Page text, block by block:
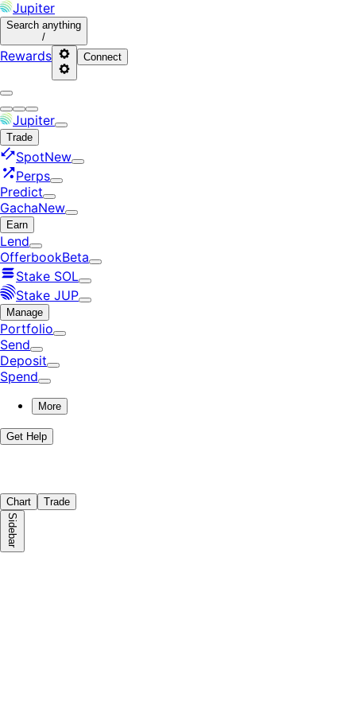
Jupiter
Search anything
/
Rewards Connect
Jupiter
Trade
SpotNew
Perps
Predict
GachaNew
Earn
Lend
OfferbookBeta
Stake SOL
Stake JUP
Manage
Portfolio
Send
Deposit
Spend
More
Get Help
Chart Trade
Sidebar